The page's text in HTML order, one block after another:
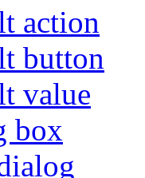
action
button
value
box